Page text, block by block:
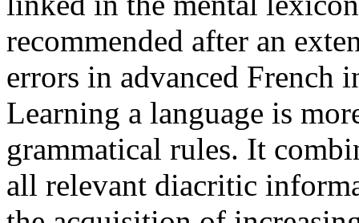
recommended after an
errors in advanced French
Learning a language is
grammatical rules. It
all relevant diacritic